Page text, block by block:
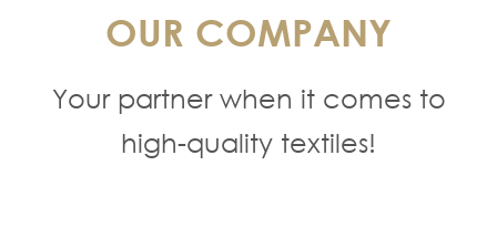
OUR COMPANY
Your partner when it comes to
high-quality textiles!